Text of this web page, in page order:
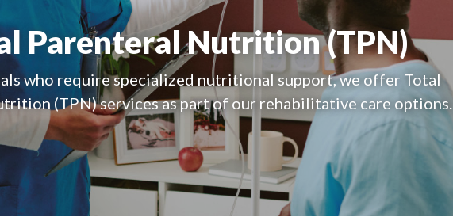
Parenteral Nutrition (TPN)
who require specialized nutritional support, we offer Total
(TPN) services as part of our rehabilitative care options.